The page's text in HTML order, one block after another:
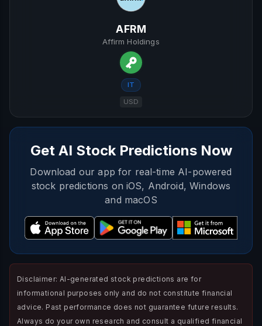
AFRM
Affirm Holdings
IT
USD
Get AI Stock Predictions Now
Download our app for real-time AI-powered
stock predictions on iOS, Android, Windows
and macOS
Disclaimer: AI-generated stock predictions are for
informational purposes only and do not constitute financial
advice. Past performance does not guarantee future results.
Always do your own research and consult a qualified financial